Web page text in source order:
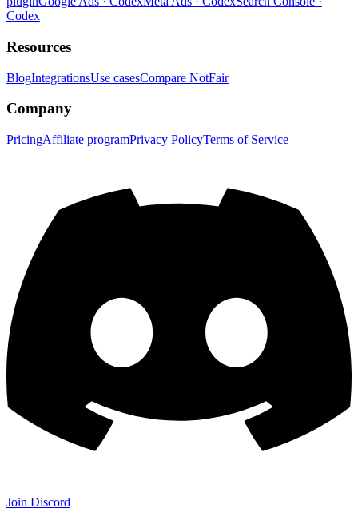
Codex
Resources
BlogIntegrationsUse casesCompare NotFair
Company
PricingAffiliate programPrivacy PolicyTerms of Service
Join Discord